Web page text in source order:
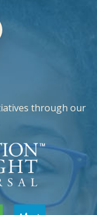
through our